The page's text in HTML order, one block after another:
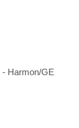
- Harmon/GE